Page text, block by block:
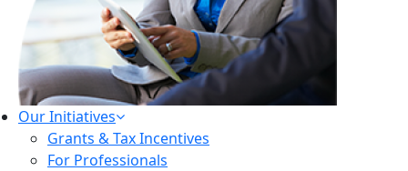
Our Initiatives
Grants & Tax Incentives
For Professionals